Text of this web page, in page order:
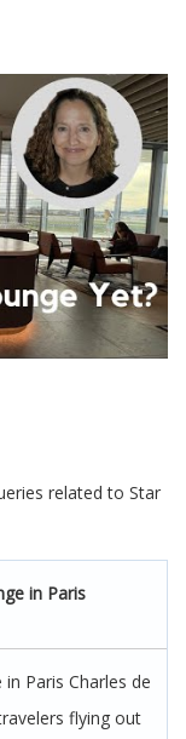
related to Star
in Paris
Paris Charles de
flying out